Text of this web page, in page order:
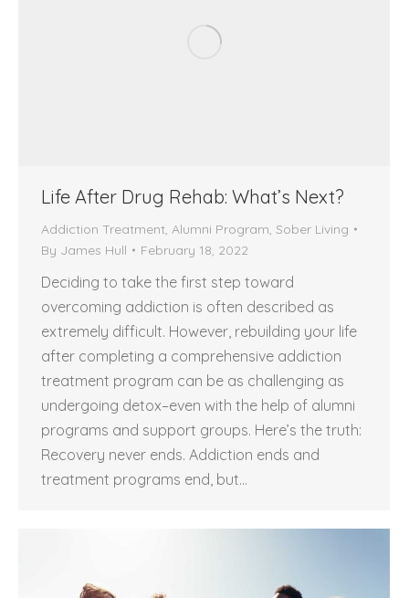
Life After Drug Rehab: What’s Next?
Addiction Treatment Alumni Program Sober Living
By James Hull February 18, 2022
Deciding to take the first step toward
overcoming addiction is often described as
extremely difficult. However, rebuilding your life
after completing a comprehensive addiction
treatment program can be as challenging as
undergoing detox–even with the help of alumni
programs and support groups. Here’s the truth:
Recovery never ends. Addiction ends and
treatment programs end, but…